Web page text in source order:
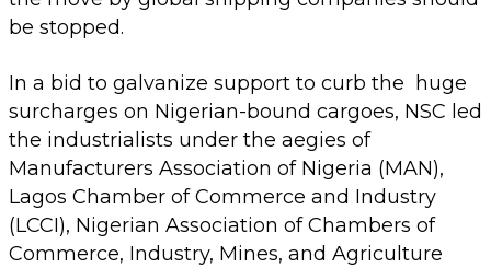
be stopped.
In a bid to galvanize support to curb the huge
surcharges on Nigerian-bound cargoes, NSC led
the industrialists under the aegies of
Manufacturers Association of Nigeria (MAN),
Lagos Chamber of Commerce and Industry
(LCCI), Nigerian Association of Chambers of
Commerce, Industry, Mines, and Agriculture